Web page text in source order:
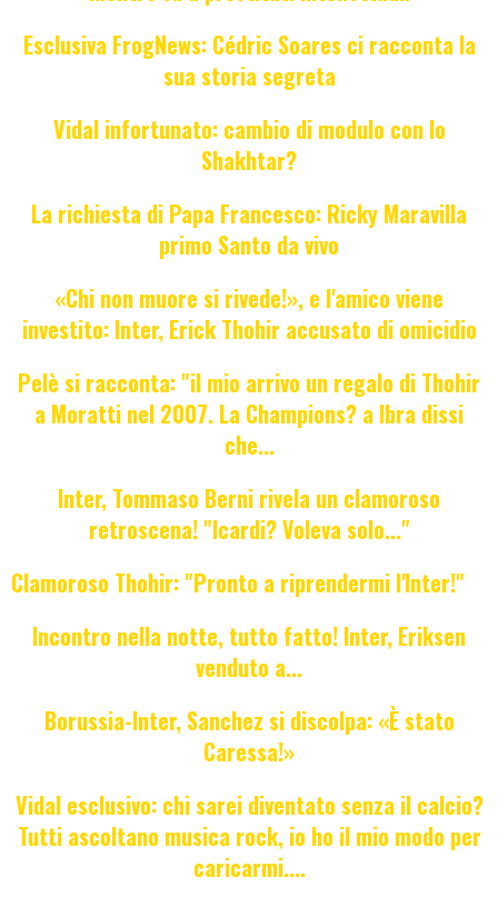
Esclusiva FrogNews: Cédric Soares ci racconta la
sua storia segreta
Vidal infortunato: cambio di modulo con lo
Shakhtar?
La richiesta di Papa Francesco: Ricky Maravilla
primo Santo da vivo
«Chi non muore si rivede!», e l'amico viene
investito: Inter, Erick Thohir accusato di omicidio
Pelè si racconta: "il mio arrivo un regalo di Thohir
a Moratti nel 2007. La Champions? a Ibra dissi
che...
Inter, Tommaso Berni rivela un clamoroso
retroscena! "Icardi? Voleva solo..."
Clamoroso Thohir: "Pronto a riprendermi l'Inter!"
Incontro nella notte, tutto fatto! Inter, Eriksen
venduto a...
Borussia-Inter, Sanchez si discolpa: «È stato
Caressa!»
Vidal esclusivo: chi sarei diventato senza il calcio?
Tutti ascoltano musica rock, io ho il mio modo per
caricarmi....